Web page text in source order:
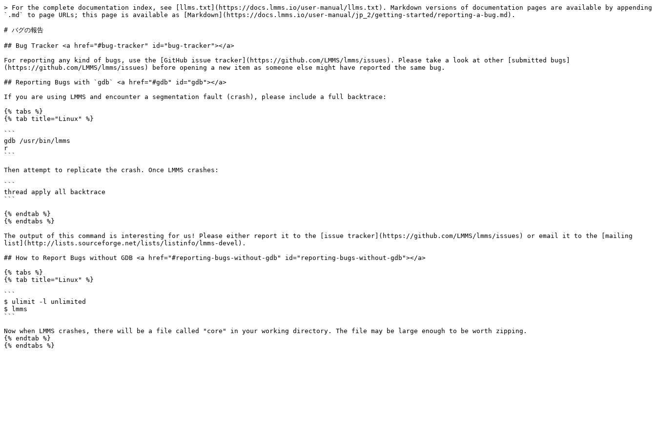
> For the complete documentation index, see [llms.txt](https://docs.lmms.io/user-manual/llms.txt). Markdown versions of documentation pages are available by appending
`.md` to page URLs; this page is available as [Markdown](https://docs.lmms.io/user-manual/jp_2/getting-started/reporting-a-bug.md).
# バグの報告
## Bug Tracker <a href="#bug-tracker" id="bug-tracker"></a>
For reporting any kind of bugs, use the [GitHub issue tracker](https://github.com/LMMS/lmms/issues). Please take a look at other [submitted bugs]
(https://github.com/LMMS/lmms/issues) before opening a new item as someone else might have reported the same bug.
## Reporting Bugs with `gdb` <a href="#gdb" id="gdb"></a>
If you are using LMMS and encounter a segmentation fault (crash), please include a full backtrace:
{% tabs %}
{% tab title="Linux" %}
```
gdb /usr/bin/lmms
r
```
Then attempt to replicate the crash. Once LMMS crashes:
```
thread apply all backtrace
```
{% endtab %}
{% endtabs %}
The output of this command is interesting for us! Please either report it to the [issue tracker](https://github.com/LMMS/lmms/issues) or email it to the [mailing
list](http://lists.sourceforge.net/lists/listinfo/lmms-devel).
## How to Report Bugs without GDB <a href="#reporting-bugs-without-gdb" id="reporting-bugs-without-gdb"></a>
{% tabs %}
{% tab title="Linux" %}
```
$ ulimit -l unlimited
$ lmms
```
Now when LMMS crashes, there will be a file called "core" in your working directory. The file may be large enough to be worth zipping.
{% endtab %}